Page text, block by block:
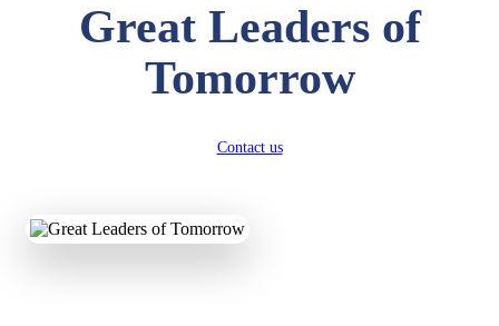
Great Leaders of
Tomorrow
Contact us
LKG
Total Score: 327 pts
UTKARSH KUMAR